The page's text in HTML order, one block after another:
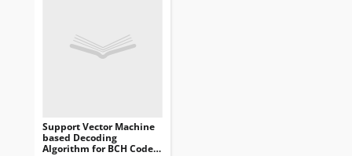
Support Vector Machine
based Decoding
Algorithm for BCH Codes,